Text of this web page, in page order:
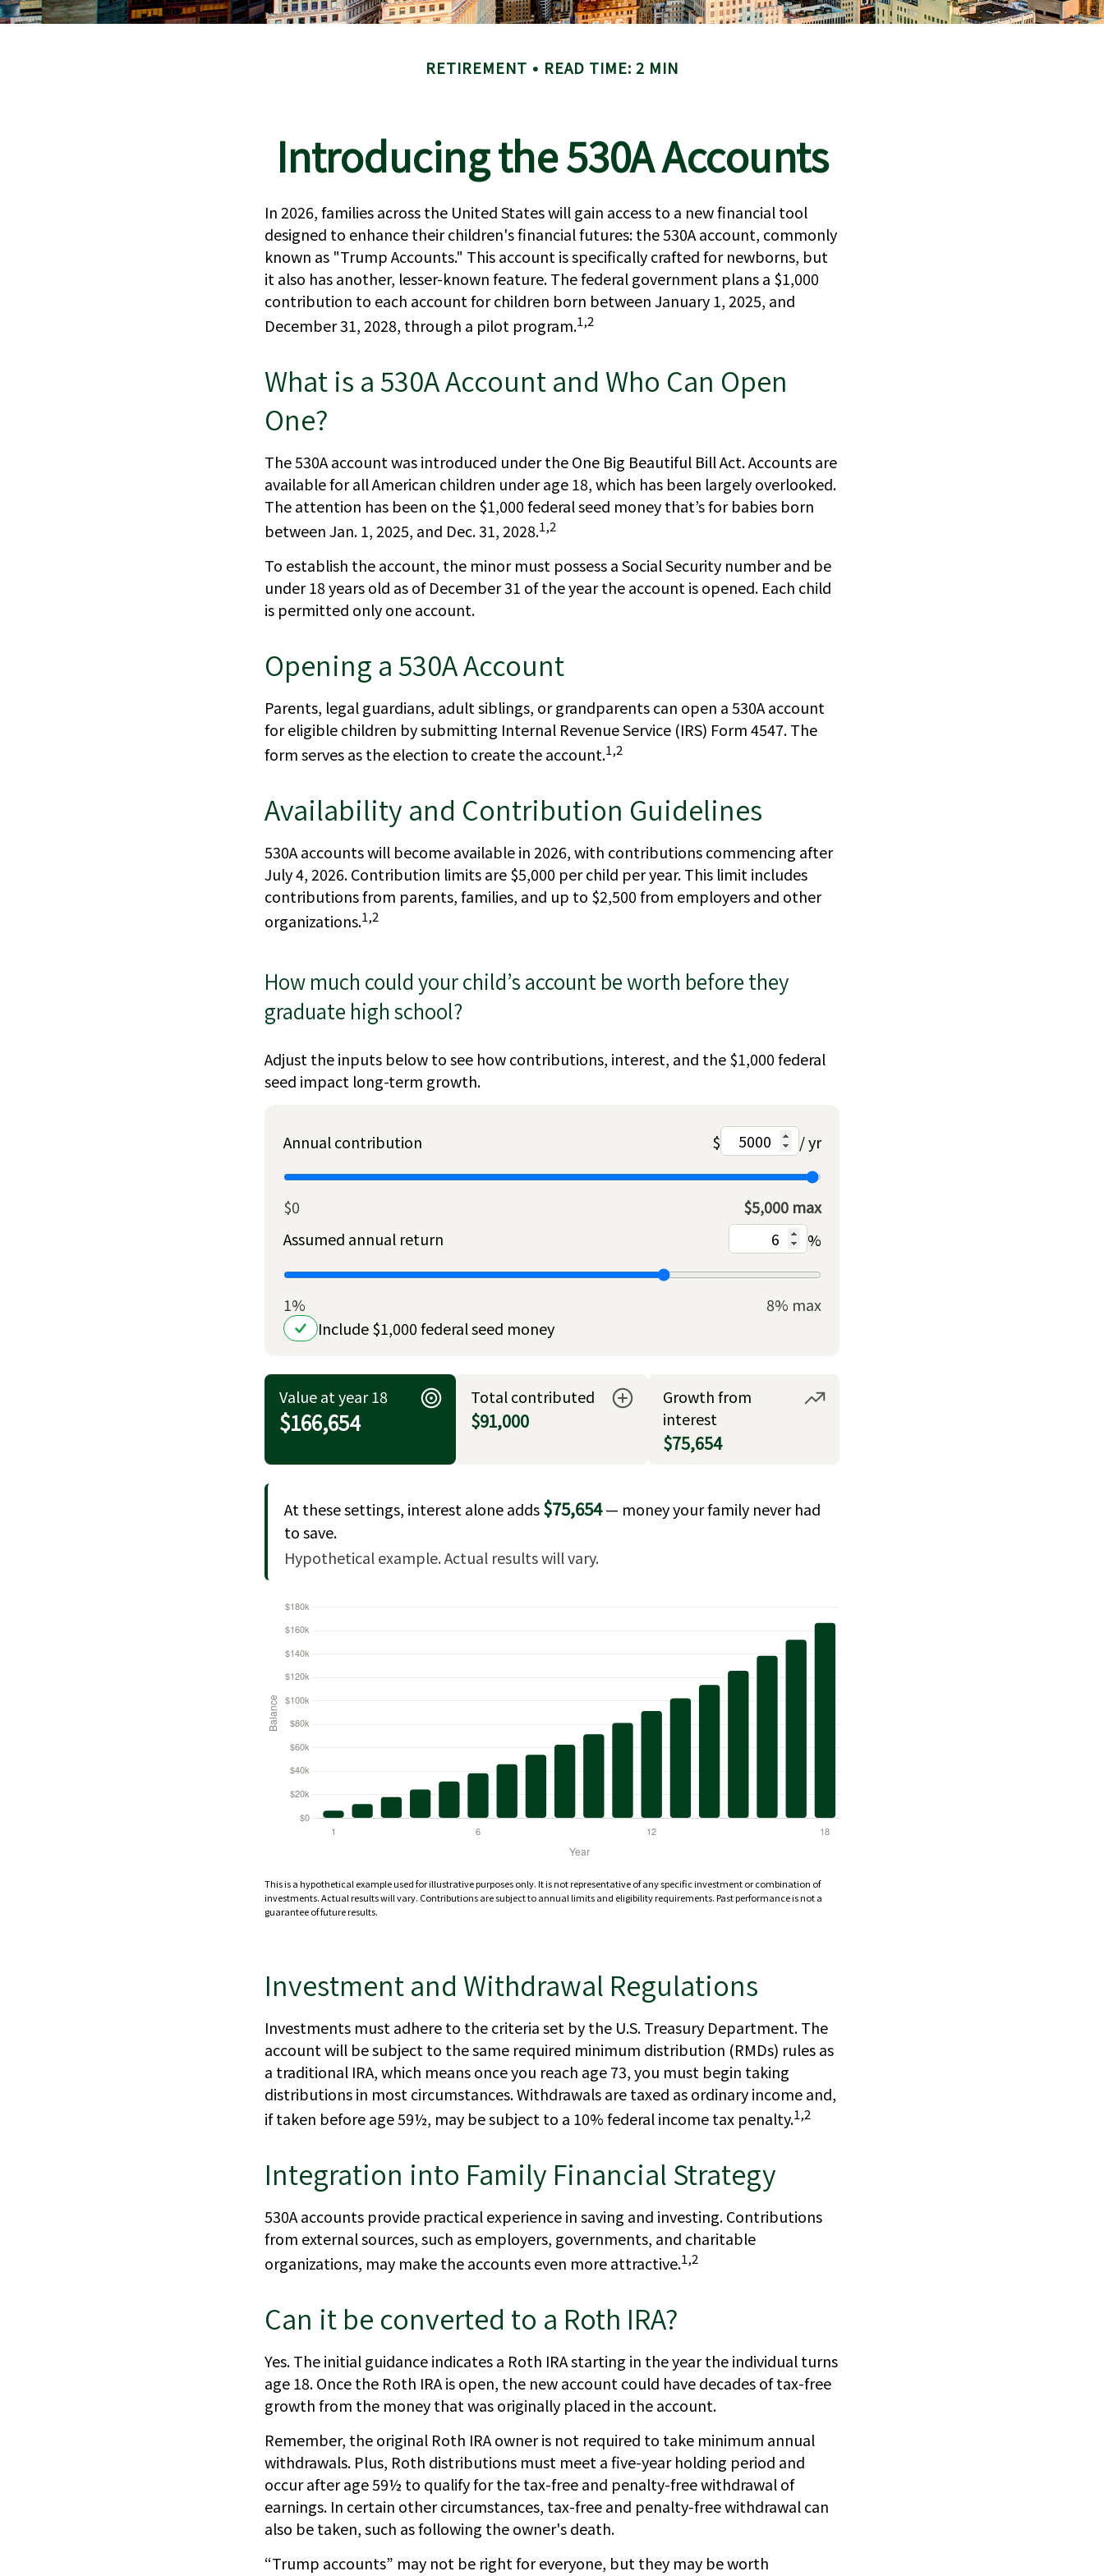
RETIREMENT READ TIME: 2 MIN
Introducing the 530A Accounts
In 2026, families across the United States will gain access to a new financial tool
designed to enhance their children's financial futures: the 530A account, commonly
known as "Trump Accounts." This account is specifically crafted for newborns, but
it also has another, lesser-known feature. The federal government plans a $1,000
contribution to each account for children born between January 1, 2025, and
December 31, 2028, through a pilot program.1,2
What is a 530A Account and Who Can Open
One?
The 530A account was introduced under the One Big Beautiful Bill Act. Accounts are
available for all American children under age 18, which has been largely overlooked.
The attention has been on the $1,000 federal seed money that’s for babies born
between Jan. 1, 2025, and Dec. 31, 2028.1,2
To establish the account, the minor must possess a Social Security number and be
under 18 years old as of December 31 of the year the account is opened. Each child
is permitted only one account.
Opening a 530A Account
Parents, legal guardians, adult siblings, or grandparents can open a 530A account
for eligible children by submitting Internal Revenue Service (IRS) Form 4547. The
form serves as the election to create the account.1,2
Availability and Contribution Guidelines
530A accounts will become available in 2026, with contributions commencing after
July 4, 2026. Contribution limits are $5,000 per child per year. This limit includes
contributions from parents, families, and up to $2,500 from employers and other
organizations.1,2
How much could your child’s account be worth before they
graduate high school?
Adjust the inputs below to see how contributions, interest, and the $1,000 federal
seed impact long-term growth.
Annual contribution $ / yr
$0
$5,000 max
Assumed annual return
%
1%
8% max
Include $1,000 federal seed money
Value at year 18
$166,654
Total contributed
$91,000
Growth from
interest
$75,654
At these settings, interest alone adds$75,654— money your family never had
to save.
Hypothetical example. Actual results will vary.
This is a hypothetical example used for illustrative purposes only. It is not representative of any specific investment or combination of
investments. Actual results will vary. Contributions are subject to annual limits and eligibility requirements. Past performance is not a
guarantee of future results.
Investment and Withdrawal Regulations
Investments must adhere to the criteria set by the U.S. Treasury Department. The
account will be subject to the same required minimum distribution (RMDs) rules as
a traditional IRA, which means once you reach age 73, you must begin taking
distributions in most circumstances. Withdrawals are taxed as ordinary income and,
if taken before age 59½, may be subject to a 10% federal income tax penalty.1,2
Integration into Family Financial Strategy
530A accounts provide practical experience in saving and investing. Contributions
from external sources, such as employers, governments, and charitable
organizations, may make the accounts even more attractive.1,2
Can it be converted to a Roth IRA?
Yes. The initial guidance indicates a Roth IRA starting in the year the individual turns
age 18. Once the Roth IRA is open, the new account could have decades of tax-free
growth from the money that was originally placed in the account.
Remember, the original Roth IRA owner is not required to take minimum annual
withdrawals. Plus, Roth distributions must meet a five-year holding period and
occur after age 59½ to qualify for the tax-free and penalty-free withdrawal of
earnings. In certain other circumstances, tax-free and penalty-free withdrawal can
also be taken, such as following the owner's death.
“Trump accounts” may not be right for everyone, but they may be worth